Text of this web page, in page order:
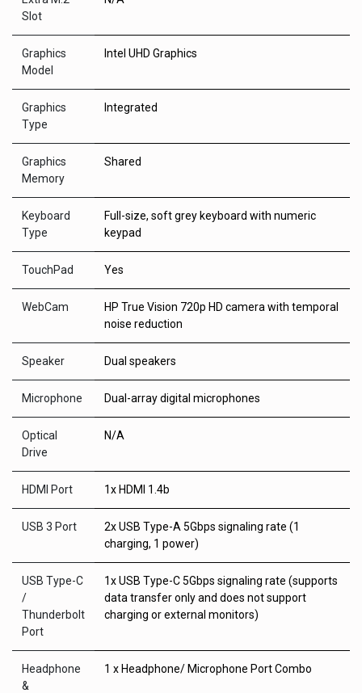
Slot
Graphics
Model
Intel UHD Graphics
Graphics
Type
Integrated
Graphics
Memory
Shared
Keyboard
Type
Full-size, soft grey keyboard with numeric
keypad
TouchPad Yes
WebCam
HP True Vision 720p HD camera with temporal
noise reduction
Speaker Dual speakers
Microphone Dual-array digital microphones
Optical
Drive
N/A
HDMI Port 1x HDMI 1.4b
USB 3 Port
2x USB Type-A 5Gbps signaling rate (1
charging, 1 power)
USB Type-C
/
Thunderbolt
Port
1x USB Type-C 5Gbps signaling rate (supports
data transfer only and does not support
charging or external monitors)
Headphone
&
1 x Headphone/ Microphone Port Combo